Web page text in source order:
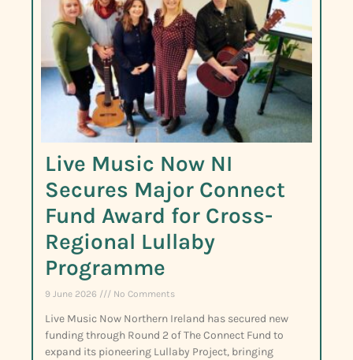
Live Music Now NI
Secures Major Connect
Fund Award for Cross-
Regional Lullaby
Programme
9 June 2026 No Comments
Live Music Now Northern Ireland has secured new
funding through Round 2 of The Connect Fund to
expand its pioneering Lullaby Project, bringing